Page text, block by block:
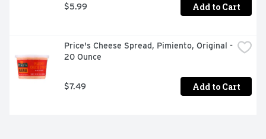
$5.99 Add to Cart
Price's Cheese Spread, Pimiento, Original -
20 Ounce
$7.49 Add to Cart